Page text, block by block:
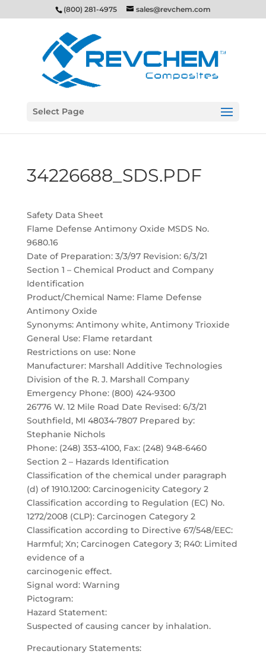
(800) 281-4975 sales@revchem.com
Select Page
34226688_SDS.PDF
Safety Data Sheet
Flame Defense Antimony Oxide MSDS No.
9680.16
Date of Preparation: 3/3/97 Revision: 6/3/21
Section 1 – Chemical Product and Company
Identification
Product/Chemical Name: Flame Defense
Antimony Oxide
Synonyms: Antimony white, Antimony Trioxide
General Use: Flame retardant
Restrictions on use: None
Manufacturer: Marshall Additive Technologies
Division of the R. J. Marshall Company
Emergency Phone: (800) 424-9300
26776 W. 12 Mile Road Date Revised: 6/3/21
Southfield, MI 48034-7807 Prepared by:
Stephanie Nichols
Phone: (248) 353-4100, Fax: (248) 948-6460
Section 2 – Hazards Identification
Classification of the chemical under paragraph
(d) of 1910.1200: Carcinogenicity Category 2
Classification according to Regulation (EC) No.
1272/2008 (CLP): Carcinogen Category 2
Classification according to Directive 67/548/EEC:
Harmful; Xn; Carcinogen Category 3; R40: Limited
evidence of a
carcinogenic effect.
Signal word: Warning
Pictogram:
Hazard Statement:
Suspected of causing cancer by inhalation.
Precautionary Statements: